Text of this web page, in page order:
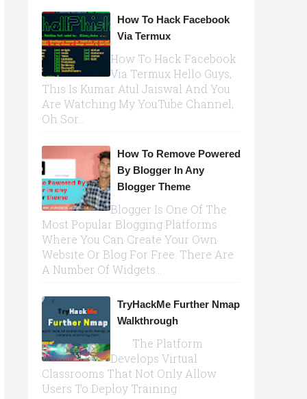
How To Hack Facebook
Via Termux
How To Hack Facebook
Via Termux Hello Guys,
This Is Kumar Atul Jaiswal And You
Are Watching My YouTube Channel,
Oh Sor...
How To Remove Powered
By Blogger In Any
Blogger Theme
Blogger Is One Of The
Most Popular Blogging Platforms
Where You Can Create Your Own
Website Or Blog For Free. There Are
A Number Of Widgets...
TryHackMe Further Nmap
Walkthrough
The Platform
Develops Virtual
Classrooms That Not Only Allow
Users To Deploy Training